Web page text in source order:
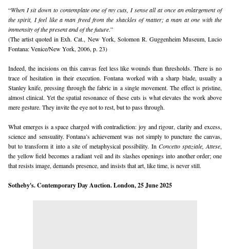
“When I sit down to contemplate one of my cuts, I sense all at once an enlargement of
the spirit, I feel like a man freed from the shackles of matter; a man at one with the
immensity of the present and of the future.”
(The artist quoted in Exh. Cat., New York, Solomon R. Guggenheim Museum, Lucio
Fontana: Venice/New York, 2006, p. 23)
Indeed, the incisions on this canvas feel less like wounds than thresholds. There is no
trace of hesitation in their execution. Fontana worked with a sharp blade, usually a
Stanley knife, pressing through the fabric in a single movement. The effect is pristine,
almost clinical. Yet the spatial resonance of these cuts is what elevates the work above
mere gesture. They invite the eye not to rest, but to pass through.
What emerges is a space charged with contradiction: joy and rigour, clarity and excess,
science and sensuality. Fontana’s achievement was not simply to puncture the canvas,
but to transform it into a site of metaphysical possibility. In Concetto spaziale, Attese,
the yellow field becomes a radiant veil and its slashes openings into another order; one
that resists image, demands presence, and insists that art, like time, is never still.
Sotheby's. Contemporary Day Auction. London, 25 June 2025